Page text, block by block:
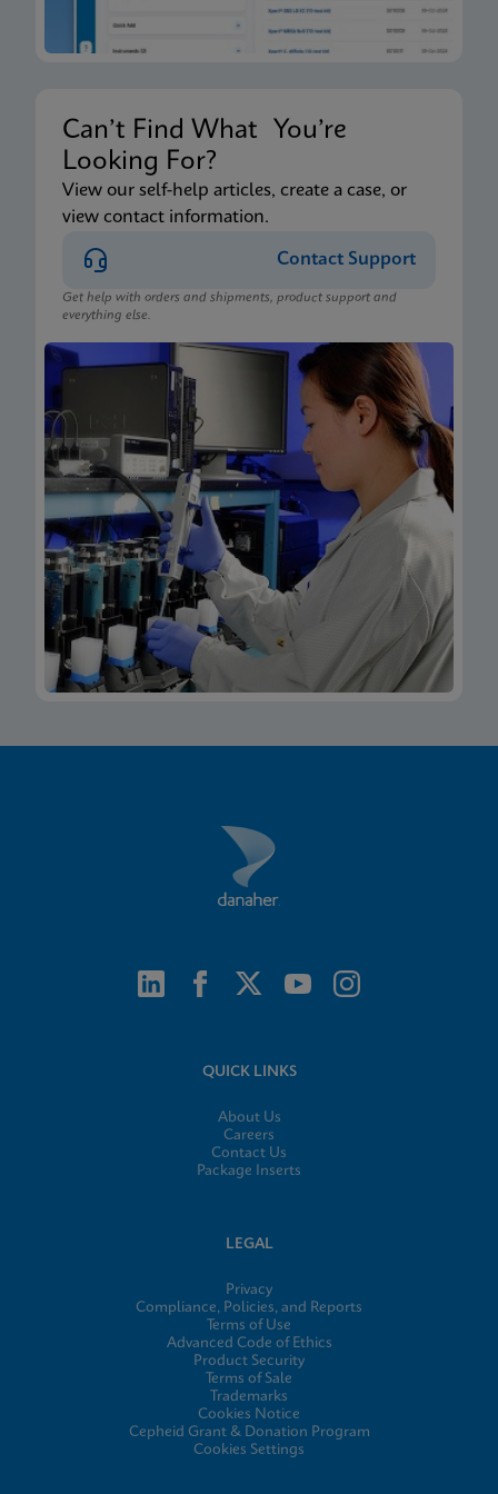
Can’t Find What You’re
Looking For?
View our self-help articles, create a case, or
view contact information.
Contact Support
Get help with orders and shipments, product support and
everything else.
QUICK LINKS
About Us
Careers
Contact Us
Package Inserts
LEGAL
Privacy
Compliance, Policies, and Reports
Terms of Use
Advanced Code of Ethics
Product Security
Terms of Sale
Trademarks
Cookies Notice
Cepheid Grant & Donation Program
Cookies Settings